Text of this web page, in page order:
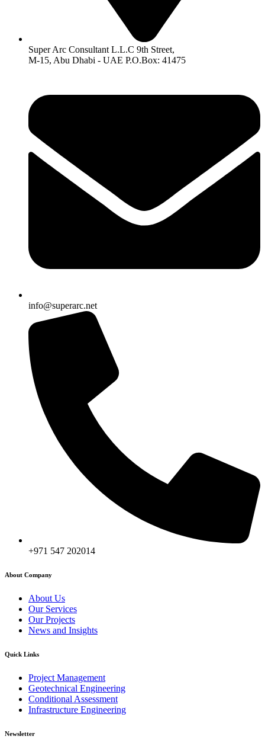
Super Arc Consultant L.L.C 9th Street,
M-15, Abu Dhabi - UAE P.O.Box: 41475
info@superarc.net
+971 547 202014
About Company
About Us
Our Services
Our Projects
News and Insights
Quick Links
Project Management
Geotechnical Engineering
Conditional Assessment
Infrastructure Engineering
Newsletter